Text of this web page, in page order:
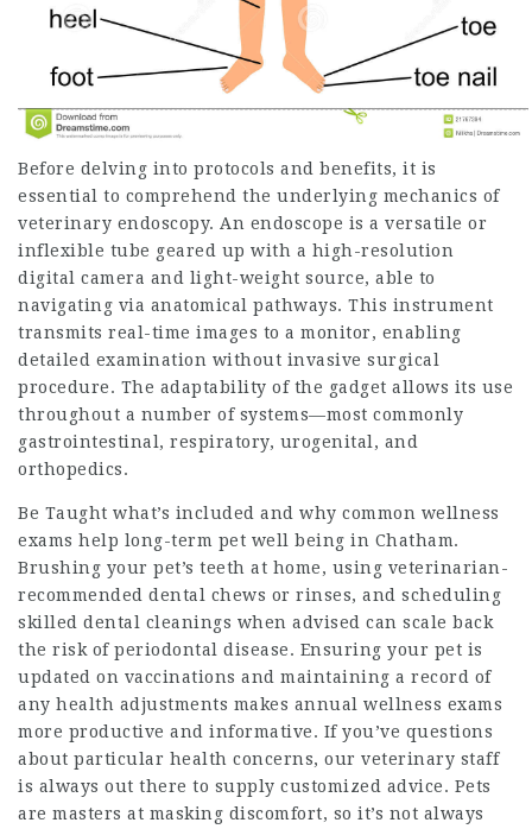
Before delving into protocols and benefits, it is
essential to comprehend the underlying mechanics of
veterinary endoscopy. An endoscope is a versatile or
inflexible tube geared up with a high-resolution
digital camera and light-weight source, able to
navigating via anatomical pathways. This instrument
transmits real-time images to a monitor, enabling
detailed examination without invasive surgical
procedure. The adaptability of the gadget allows its use
throughout a number of systems—most commonly
gastrointestinal, respiratory, urogenital, and
orthopedics.
Be Taught what’s included and why common wellness
exams help long-term pet well being in Chatham.
Brushing your pet’s teeth at home, using veterinarian-
recommended dental chews or rinses, and scheduling
skilled dental cleanings when advised can scale back
the risk of periodontal disease. Ensuring your pet is
updated on vaccinations and maintaining a record of
any health adjustments makes annual wellness exams
more productive and informative. If you’ve questions
about particular health concerns, our veterinary staff
is always out there to supply customized advice. Pets
are masters at masking discomfort, so it’s not always